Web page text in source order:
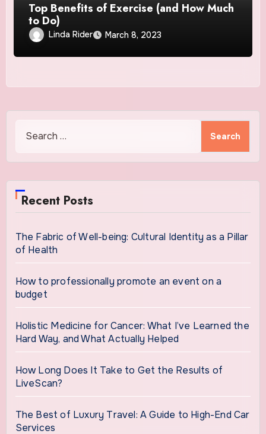
Top Benefits of Exercise (and How Much
to Do)
Linda Rider March 8, 2023
Recent Posts
The Fabric of Well-being: Cultural Identity as a Pillar
of Health
How to professionally promote an event on a
budget
Holistic Medicine for Cancer: What I’ve Learned the
Hard Way, and What Actually Helped
How Long Does It Take to Get the Results of
LiveScan?
The Best of Luxury Travel: A Guide to High-End Car
Services